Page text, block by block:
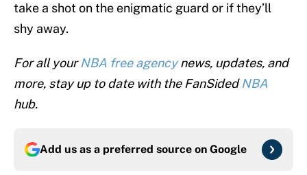
take a shot on the enigmatic guard or if they’ll
shy away.
For all yourNBA free agencynews, updates, and
more, stay up to date with the FanSidedNBA
hub.
Add us as a preferred source on Google